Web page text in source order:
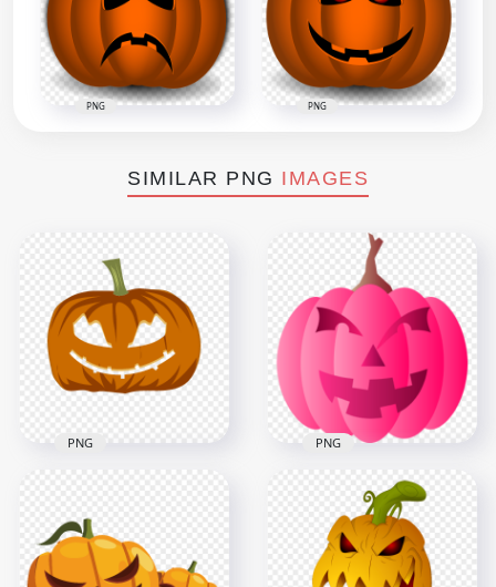
PNG PNG
SIMILAR PNG IMAGES
Monster Halloween
Pumpkin Scary Face
4000x4000
PNG
Monster Pink
Pumpkin Jack O
Lantern Illustration
1000x1000
PNG